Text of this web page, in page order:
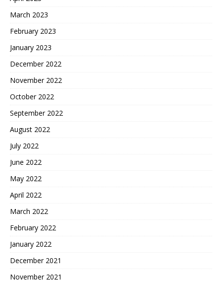
March 2023
February 2023
January 2023
December 2022
November 2022
October 2022
September 2022
August 2022
July 2022
June 2022
May 2022
April 2022
March 2022
February 2022
January 2022
December 2021
November 2021